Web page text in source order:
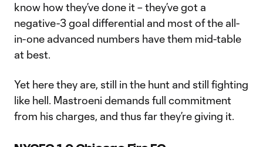
know how they’ve done it – they’ve got a
negative-3 goal differential and most of the all-
in-one advanced numbers have them mid-table
at best.
Yet here they are, still in the hunt and still fighting
like hell. Mastroeni demands full commitment
from his charges, and thus far they’re giving it.